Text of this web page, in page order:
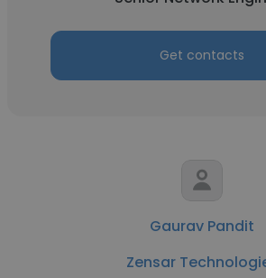
Get contacts
Gaurav Pandit
Zensar